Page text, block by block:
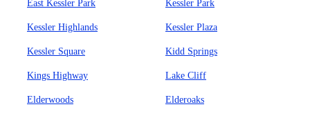
East Kessler Park Kessler Park
Kessler Highlands Kessler Plaza
Kessler Square Kidd Springs
Kings Highway Lake Cliff
Elderwoods Elderoaks